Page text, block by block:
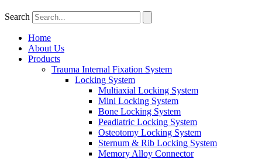
Search
Home
About Us
Products
Trauma Internal Fixation System
Locking System
Multiaxial Locking System
Mini Locking System
Bone Locking System
Peadiatric Locking System
Osteotomy Locking System
Sternum & Rib Locking System
Memory Alloy Connector